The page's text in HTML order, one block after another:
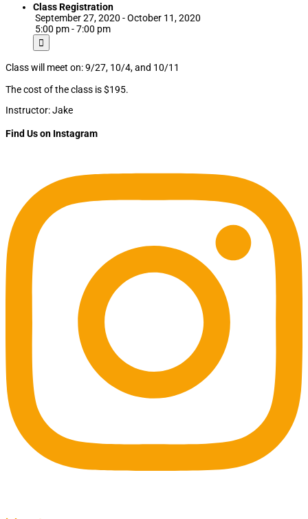
Class Registration
September 27, 2020 - October 11, 2020
5:00 pm - 7:00 pm
Class will meet on: 9/27, 10/4, and 10/11
The cost of the class is $195.
Instructor: Jake
Find Us on Instagram